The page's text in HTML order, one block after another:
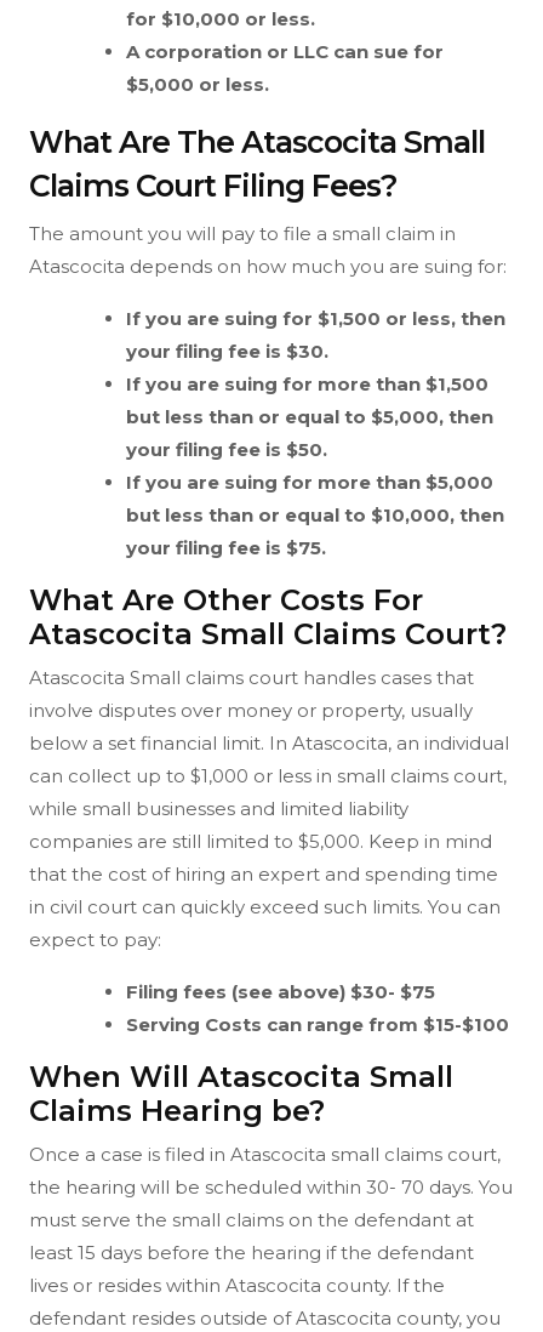
for $10,000 or less.
A corporation or LLC can sue for
$5,000 or less.
What Are The Atascocita Small
Claims Court Filing Fees?
The amount you will pay to file a small claim in
Atascocita depends on how much you are suing for:
If you are suing for $1,500 or less, then
your filing fee is $30.
If you are suing for more than $1,500
but less than or equal to $5,000, then
your filing fee is $50.
If you are suing for more than $5,000
but less than or equal to $10,000, then
your filing fee is $75.
What Are Other Costs For
Atascocita Small Claims Court?
Atascocita Small claims court handles cases that
involve disputes over money or property, usually
below a set financial limit. In Atascocita, an individual
can collect up to $1,000 or less in small claims court,
while small businesses and limited liability
companies are still limited to $5,000. Keep in mind
that the cost of hiring an expert and spending time
in civil court can quickly exceed such limits. You can
expect to pay:
Filing fees (see above) $30- $75
Serving Costs can range from $15-$100
When Will Atascocita Small
Claims Hearing be?
Once a case is filed in Atascocita small claims court,
the hearing will be scheduled within 30- 70 days. You
must serve the small claims on the defendant at
least 15 days before the hearing if the defendant
lives or resides within Atascocita county. If the
defendant resides outside of Atascocita county, you